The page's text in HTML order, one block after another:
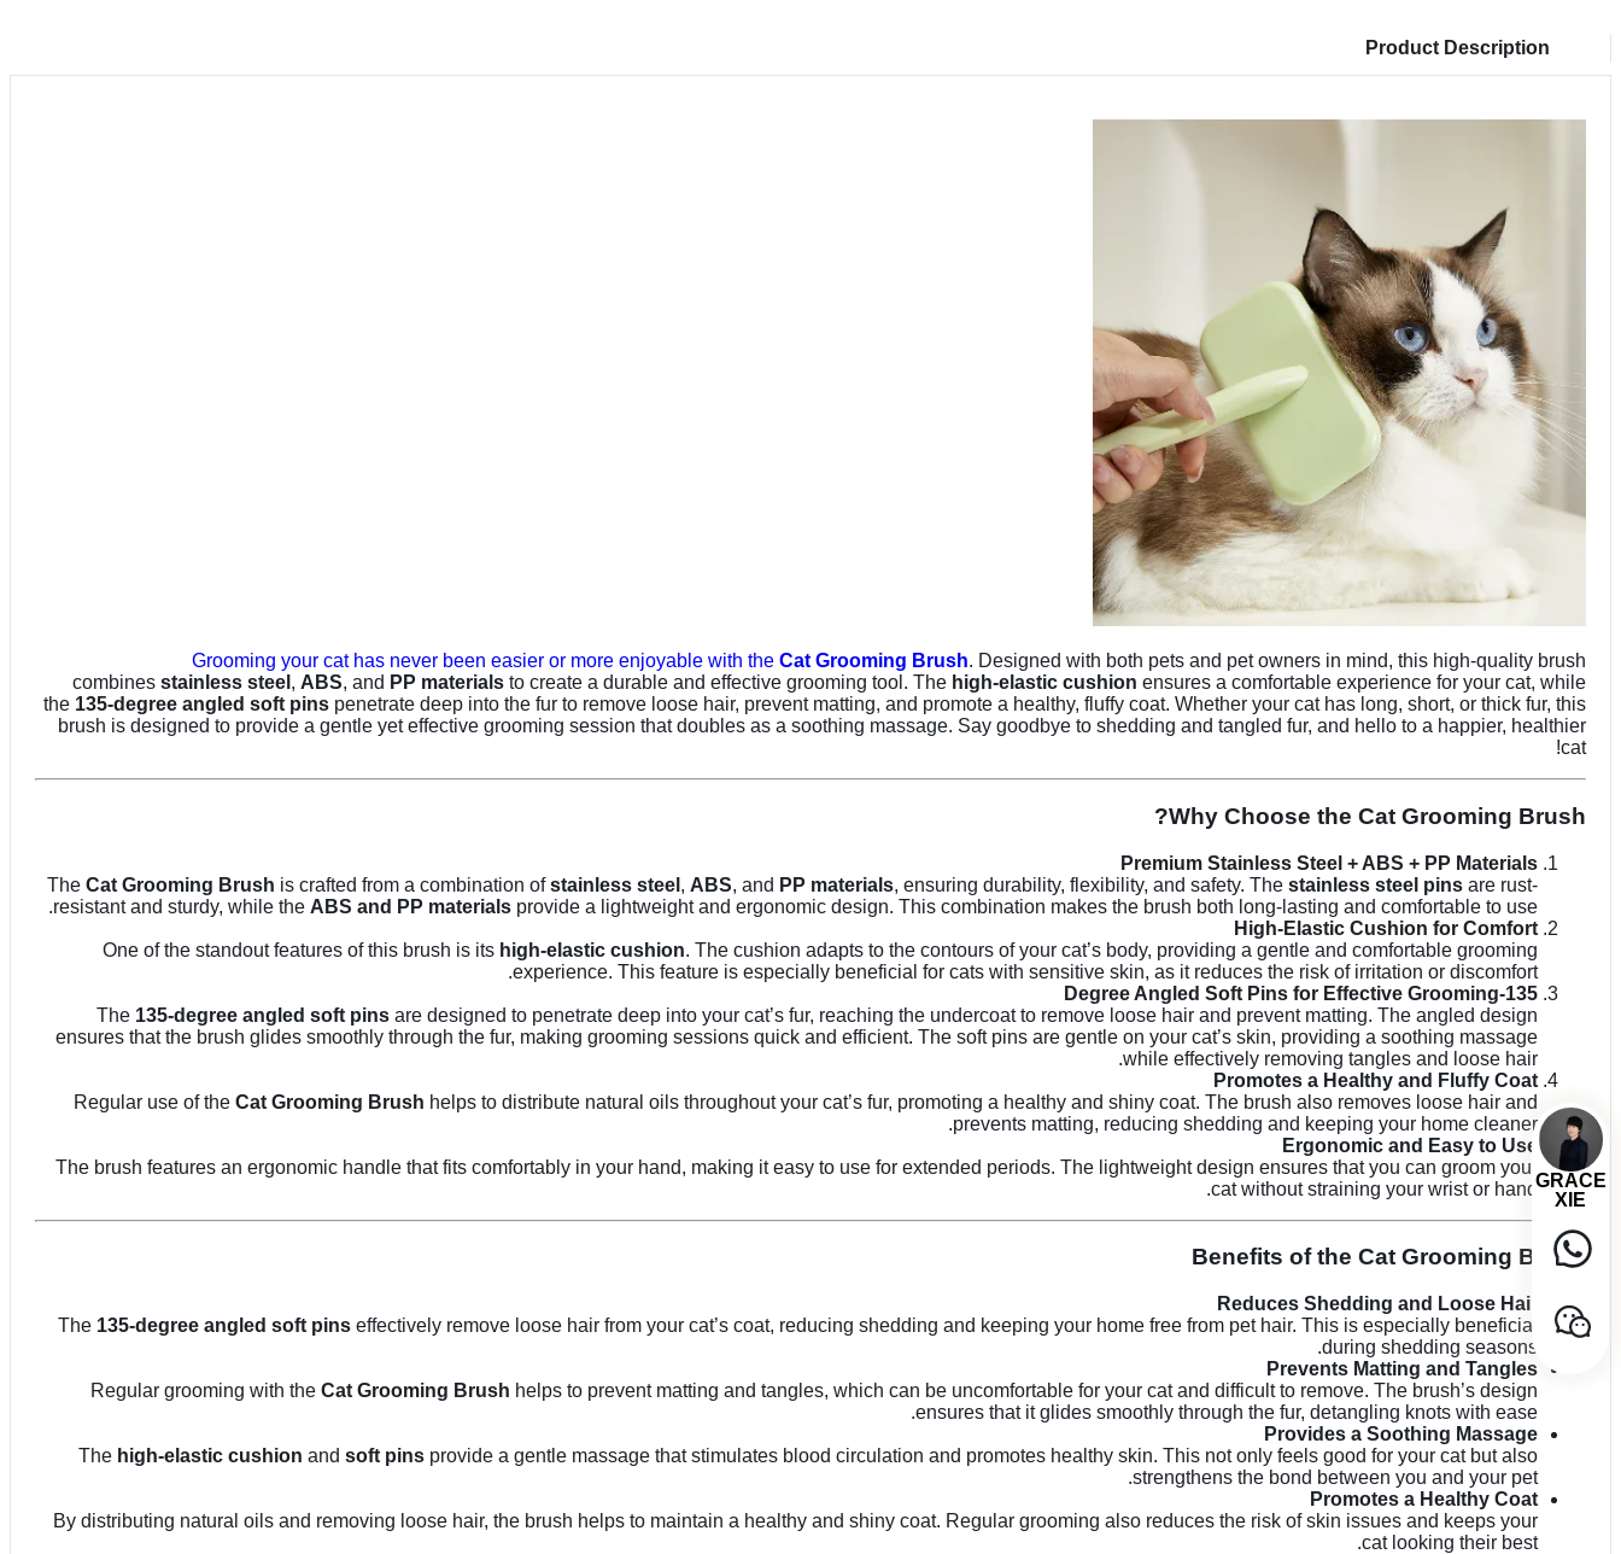
Product Description
Grooming your cat has never been easier or more enjoyable with the Cat Grooming Brush. Designed with both pets and pet owners in mind, this high-quality brush
combines stainless steel , ABS, and PP materials to create a durable and effective grooming tool. The high-elastic cushion ensures a comfortable experience for your cat, while
the 135-degree angled soft pins penetrate deep into the fur to remove loose hair, prevent matting, and promote a healthy, fluffy coat. Whether your cat has long, short, or thick fur, this
brush is designed to provide a gentle yet effective grooming session that doubles as a soothing massage. Say goodbye to shedding and tangled fur, and hello to a happier, healthier
cat!
Why Choose the Cat Grooming Brush?
Premium Stainless Steel + ABS + PP Materials
The Cat Grooming Brush is crafted from a combination ofstainless steel , ABS, and PP materials, ensuring durability, flexibility, and safety. The stainless steel pins are rust-
resistant and sturdy, while the ABS and PP materials provide a lightweight and ergonomic design. This combination makes the brush both long-lasting and comfortable to use.
High-Elastic Cushion for Comfort
One of the standout features of this brush is its high-elastic cushion. The cushion adapts to the contours of your cat’s body, providing a gentle and comfortable grooming
experience. This feature is especially beneficial for cats with sensitive skin, as it reduces the risk of irritation or discomfort.
135-Degree Angled Soft Pins for Effective Grooming
The 135-degree angled soft pins are designed to penetrate deep into your cat’s fur, reaching the undercoat to remove loose hair and prevent matting. The angled design
ensures that the brush glides smoothly through the fur, making grooming sessions quick and efficient. The soft pins are gentle on your cat’s skin, providing a soothing massage
while effectively removing tangles and loose hair.
Promotes a Healthy and Fluffy Coat
Regular use of the Cat Grooming Brush helps to distribute natural oils throughout your cat’s fur, promoting a healthy and shiny coat. The brush also removes loose hair and
prevents matting, reducing shedding and keeping your home cleaner.
Ergonomic and Easy to Use
The brush features an ergonomic handle that fits comfortably in your hand, making it easy to use for extended periods. The lightweight design ensures that you can groom your
cat without straining your wrist or hand.
Benefits of the Cat Grooming Brush
Reduces Shedding and Loose Hair
The 135-degree angled soft pins effectively remove loose hair from your cat’s coat, reducing shedding and keeping your home free from pet hair. This is especially beneficial
during shedding seasons.
Prevents Matting and Tangles
Regular grooming with the Cat Grooming Brush helps to prevent matting and tangles, which can be uncomfortable for your cat and difficult to remove. The brush’s design
ensures that it glides smoothly through the fur, detangling knots with ease.
Provides a Soothing Massage
The high-elastic cushion and soft pins provide a gentle massage that stimulates blood circulation and promotes healthy skin. This not only feels good for your cat but also
strengthens the bond between you and your pet.
Promotes a Healthy Coat
By distributing natural oils and removing loose hair, the brush helps to maintain a healthy and shiny coat. Regular grooming also reduces the risk of skin issues and keeps your
cat looking their best.
GRACE
XIE